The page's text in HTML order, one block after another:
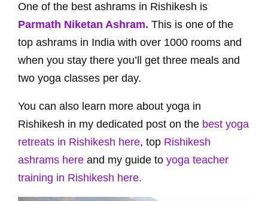
One of the best ashrams in Rishikesh is
Parmath Niketan Ashram. This is one of the
top ashrams in India with over 1000 rooms and
when you stay there you’ll get three meals and
two yoga classes per day.
You can also learn more about yoga in
Rishikesh in my dedicated post on the best yoga
retreats in Rishikesh here, top Rishikesh
ashrams here and my guide to yoga teacher
training in Rishikesh here.